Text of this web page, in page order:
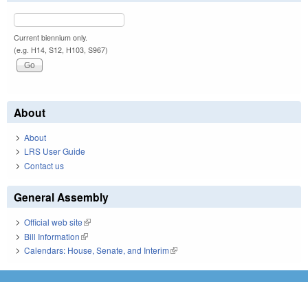
Current biennium only.
(e.g. H14, S12, H103, S967)
About
About
LRS User Guide
Contact us
General Assembly
Official web site(link is external)
Bill Information(link is external)
Calendars: House, Senate, and Interim(link is external)